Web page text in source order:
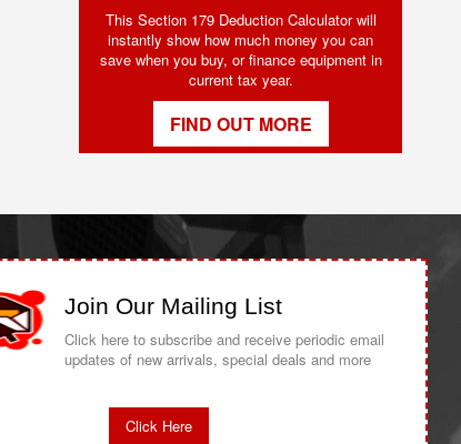
This Section 179 Deduction Calculator will
instantly show how much money you can
save when you buy, or finance equipment in
current tax year.
FIND OUT MORE
Join Our Mailing List
Click here to subscribe and receive periodic email
updates of new arrivals, special deals and more
Click Here